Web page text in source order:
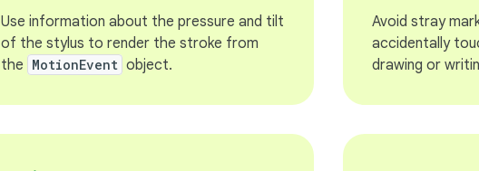
Use information about the pressure and tilt
of the stylus to render the stroke from
the MotionEvent object.
Avoid stray
accidentally
drawing or